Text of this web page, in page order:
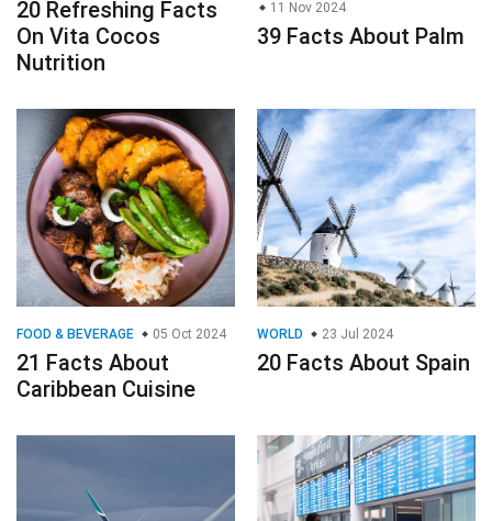
20 Refreshing Facts
On Vita Cocos
Nutrition
11 Nov 2024
39 Facts About Palm
FOOD & BEVERAGE 05 Oct 2024
21 Facts About
Caribbean Cuisine
WORLD 23 Jul 2024
20 Facts About Spain